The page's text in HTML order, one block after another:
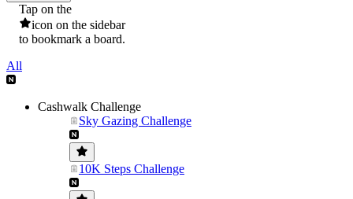
Tap on the
icon on the sidebar
to bookmark a board.
All
Cashwalk Challenge
Sky Gazing Challenge
10K Steps Challenge